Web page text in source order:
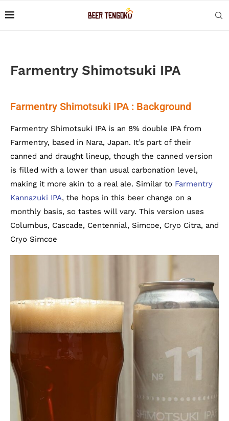
Farmentry Shimotsuki IPA
Farmentry Shimotsuki IPA : Background
Farmentry Shimotsuki IPA is an 8% double IPA from
Farmentry, based in Nara, Japan. It’s part of their
canned and draught lineup, though the canned version
is filled with a lower than usual carbonation level,
making it more akin to a real ale. Similar to Farmentry
Kannazuki IPA, the hops in this beer change on a
monthly basis, so tastes will vary. This version uses
Columbus, Cascade, Centennial, Simcoe, Cryo Citra, and
Cryo Simcoe